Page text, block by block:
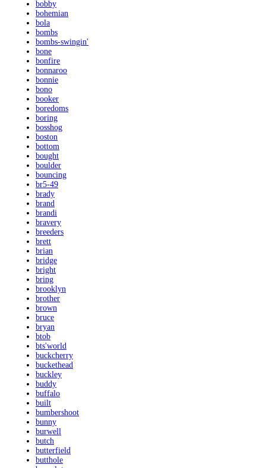
bobby
bohemian
bola
bombs
bombs-swingin'
bone
bonfire
bonnaroo
bonnie
bono
booker
boredoms
boring
bosshog
boston
bottom
bought
boulder
bouncing
br5-49
brady
brand
brandi
bravery
breeders
brett
brian
bridge
bright
bring
brooklyn
brother
brown
bruce
bryan
btob
bts'world
buckcherry
buckethead
buckley
buddy
buffalo
built
bumbershoot
bunny
burwell
butch
butterfield
butthole